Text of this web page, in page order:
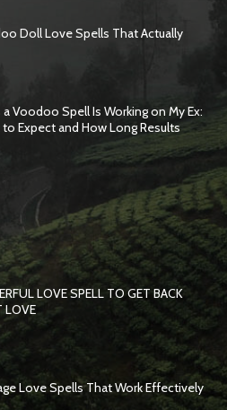
Doll Love Spells That Actually
a Voodoo Spell Is Working on My Ex:
Expect and How Long Results
LOVE SPELL TO GET BACK
LOVE
Love Spells That Work Effectively